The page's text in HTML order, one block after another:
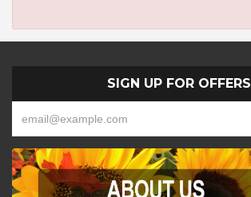
SIGN UP FOR OFFERS